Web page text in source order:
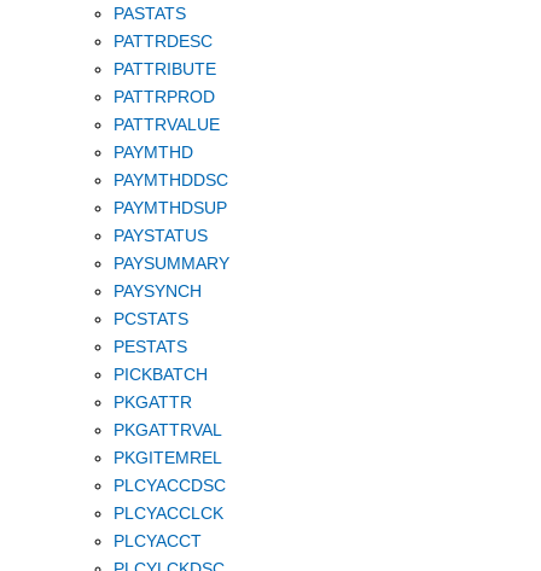
PASTATS
PATTRDESC
PATTRIBUTE
PATTRPROD
PATTRVALUE
PAYMTHD
PAYMTHDDSC
PAYMTHDSUP
PAYSTATUS
PAYSUMMARY
PAYSYNCH
PCSTATS
PESTATS
PICKBATCH
PKGATTR
PKGATTRVAL
PKGITEMREL
PLCYACCDSC
PLCYACCLCK
PLCYACCT